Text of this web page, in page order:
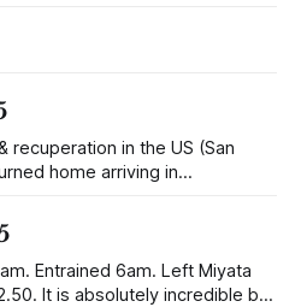
recuperation in the US (San
home arriving in
he would settle in
one with a milkshake bar
Entrained 6am. Left Miyata
but